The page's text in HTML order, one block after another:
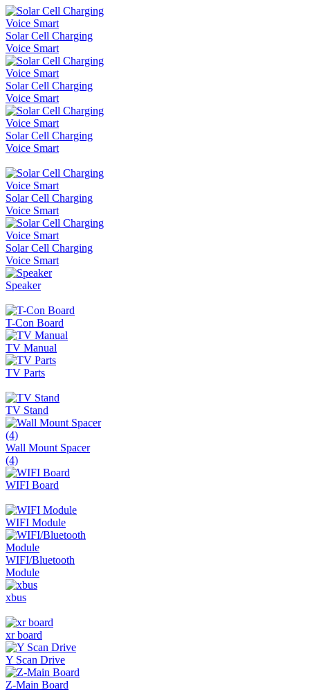
Solar Cell Charging
Voice Smart
Solar Cell Charging
Voice Smart
Solar Cell Charging
Voice Smart
Solar Cell Charging
Voice Smart
Solar Cell Charging
Voice Smart
Speaker
T-Con Board
TV Manual
TV Parts
TV Stand
Wall Mount Spacer
(4)
WIFI Board
WIFI Module
WIFI/Bluetooth
Module
xbus
xr board
Y Scan Drive
Z-Main Board